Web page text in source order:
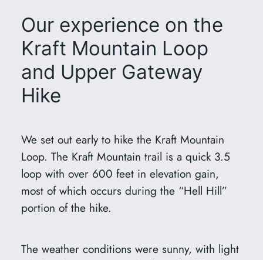
Our experience on the
Kraft Mountain Loop
and Upper Gateway
Hike
We set out early to hike the Kraft Mountain
Loop. The Kraft Mountain trail is a quick 3.5
loop with over 600 feet in elevation gain,
most of which occurs during the “Hell Hill”
portion of the hike.
The weather conditions were sunny, with light